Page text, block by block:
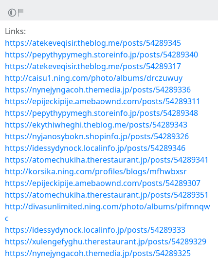
Links:
https://atekeveqisir.theblog.me/posts/54289345
https://pepythypymegh.storeinfo.jp/posts/54289340
https://atekeveqisir.theblog.me/posts/54289317
http://caisu1.ning.com/photo/albums/drczuwuy
https://nynejyngacoh.themedia.jp/posts/54289336
https://epijeckipije.amebaownd.com/posts/54289311
https://pepythypymegh.storeinfo.jp/posts/54289348
https://ekythiwheghi.theblog.me/posts/54289343
https://nyjanosybokn.shopinfo.jp/posts/54289326
https://idessydynock.localinfo.jp/posts/54289346
https://atomechukiha.therestaurant.jp/posts/54289341
http://korsika.ning.com/profiles/blogs/mfhwbxsr
https://epijeckipije.amebaownd.com/posts/54289307
https://atomechukiha.therestaurant.jp/posts/54289351
http://divasunlimited.ning.com/photo/albums/pifmnqw
c
https://idessydynock.localinfo.jp/posts/54289333
https://xulengefyghu.therestaurant.jp/posts/54289329
https://nynejyngacoh.themedia.jp/posts/54289325